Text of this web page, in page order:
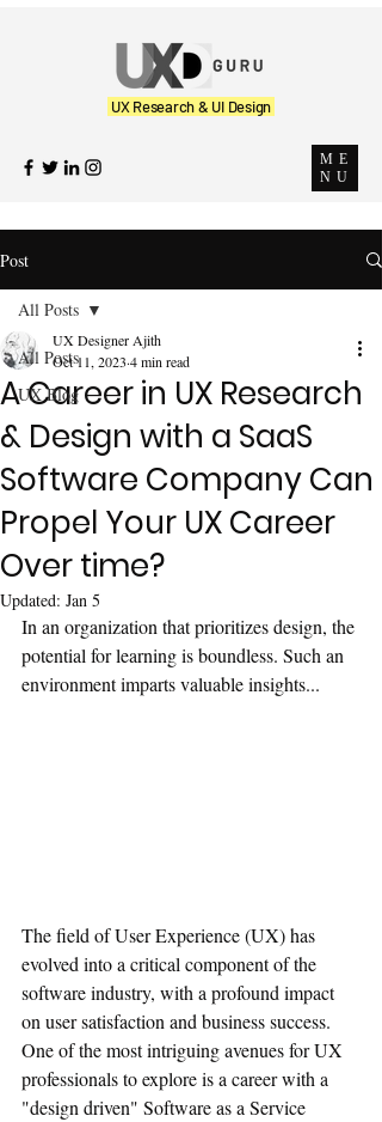
ME
NU
UX Research & UI Design
Post
All Posts
UX Blog
All Posts
A Career in UX Research
& Design with a SaaS
Software Company Can
Propel Your UX Career
Over time?
UX Designer Ajith
Oct 11, 2023 4 min read
Updated: Jan 5
In an organization that prioritizes design, the
potential for learning is boundless. Such an
environment imparts valuable insights...
The field of User Experience (UX) has
evolved into a critical component of the
software industry, with a profound impact
on user satisfaction and business success.
One of the most intriguing avenues for UX
professionals to explore is a career with a
"design driven" Software as a Service